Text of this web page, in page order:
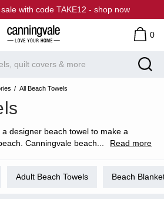
with code TAKE12 - shop now
0
All Beach Towels
designer beach towel to make a
Canningvale beach... Read more
Adult Beach Towels Beach